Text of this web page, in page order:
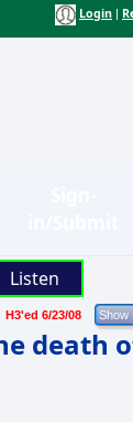
Login
Listen
H3'ed 6/23/08
death